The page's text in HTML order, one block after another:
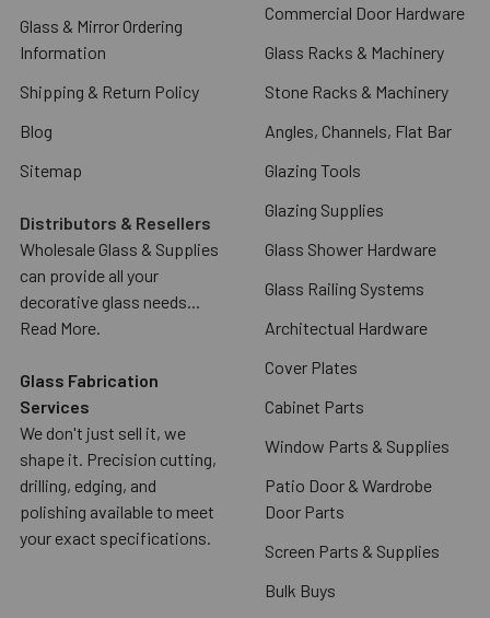
Glass & Mirror Ordering
Information
Shipping & Return Policy
Blog
Sitemap
Distributors & Resellers
Wholesale Glass & Supplies
can provide all your
decorative glass needs...
Read More.
Glass Fabrication
Services
We don't just sell it, we
shape it. Precision cutting,
drilling, edging, and
polishing available to meet
your exact specifications.
Commercial Door Hardware
Glass Racks & Machinery
Stone Racks & Machinery
Angles, Channels, Flat Bar
Glazing Tools
Glazing Supplies
Glass Shower Hardware
Glass Railing Systems
Architectual Hardware
Cover Plates
Cabinet Parts
Window Parts & Supplies
Patio Door & Wardrobe
Door Parts
Screen Parts & Supplies
Bulk Buys